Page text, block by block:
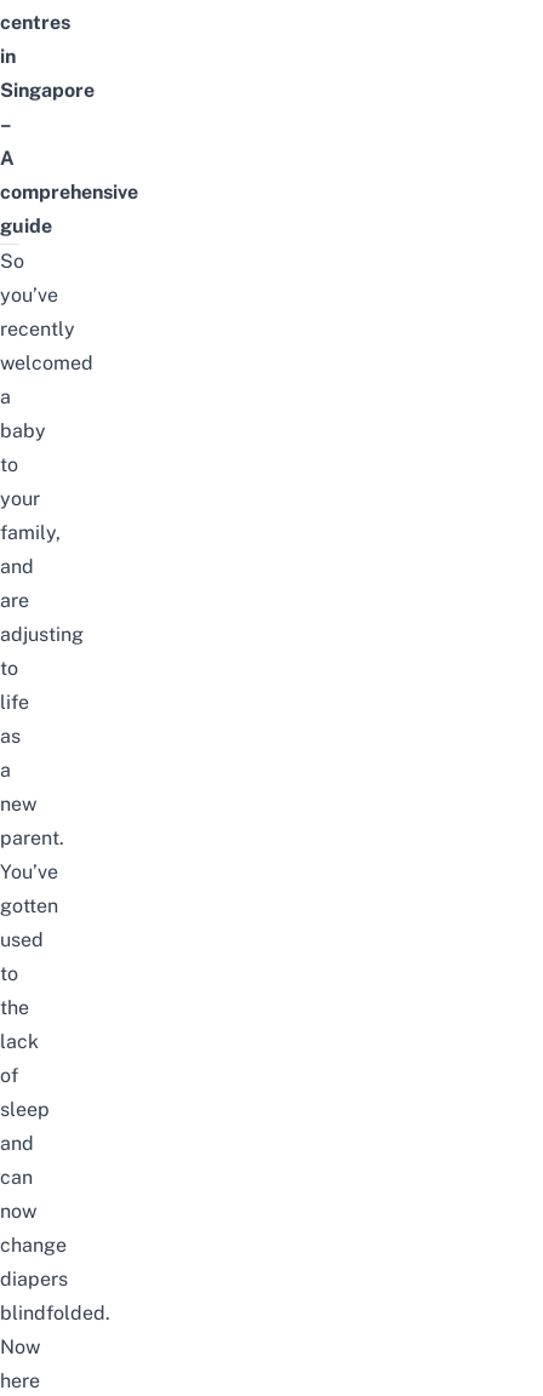
centres
in
Singapore
–
A
comprehensive
guide
So
you’ve
recently
welcomed
a
baby
to
your
family,
and
are
adjusting
to
life
as
a
new
parent.
You’ve
gotten
used
to
the
lack
of
sleep
and
can
now
change
diapers
blindfolded.
Now
here